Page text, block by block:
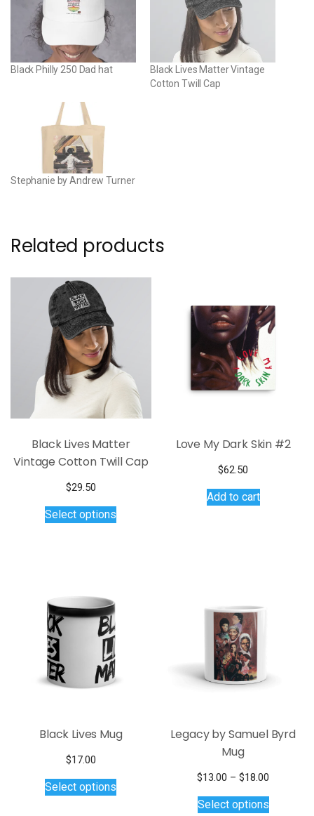
Black Philly 250 Dad hat
Black Lives Matter Vintage
Cotton Twill Cap
Stephanie by Andrew Turner
Related products
Black Lives Matter
Vintage Cotton Twill Cap
$29.50
Select options
Love My Dark Skin #2
$62.50
Add to cart
Black Lives Mug
$17.00
Select options
Legacy by Samuel Byrd
Mug
$13.00 – $18.00
Select optionsproduct